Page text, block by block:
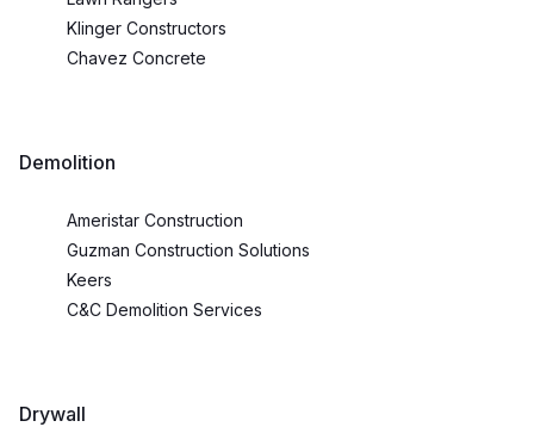
Klinger Constructors
Chavez Concrete
Demolition
Ameristar Construction
Guzman Construction Solutions
Keers
C&C Demolition Services
Drywall